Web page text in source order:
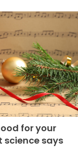
for your
science says